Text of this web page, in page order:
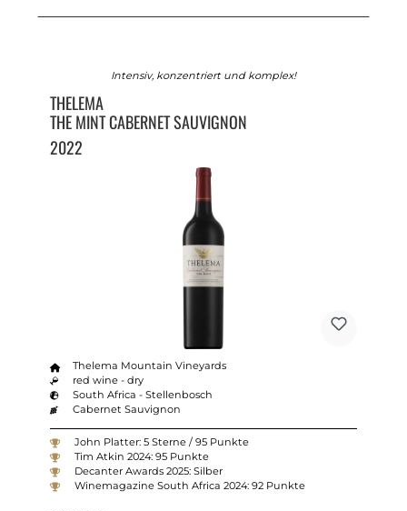
Intensiv, konzentriert und komplex!
THELEMA
THE MINT CABERNET SAUVIGNON
2022
Thelema Mountain Vineyards
red wine - dry
South Africa - Stellenbosch
Cabernet Sauvignon
John Platter: 5 Sterne / 95 Punkte
Tim Atkin 2024: 95 Punkte
Decanter Awards 2025: Silber
Winemagazine South Africa 2024: 92 Punkte